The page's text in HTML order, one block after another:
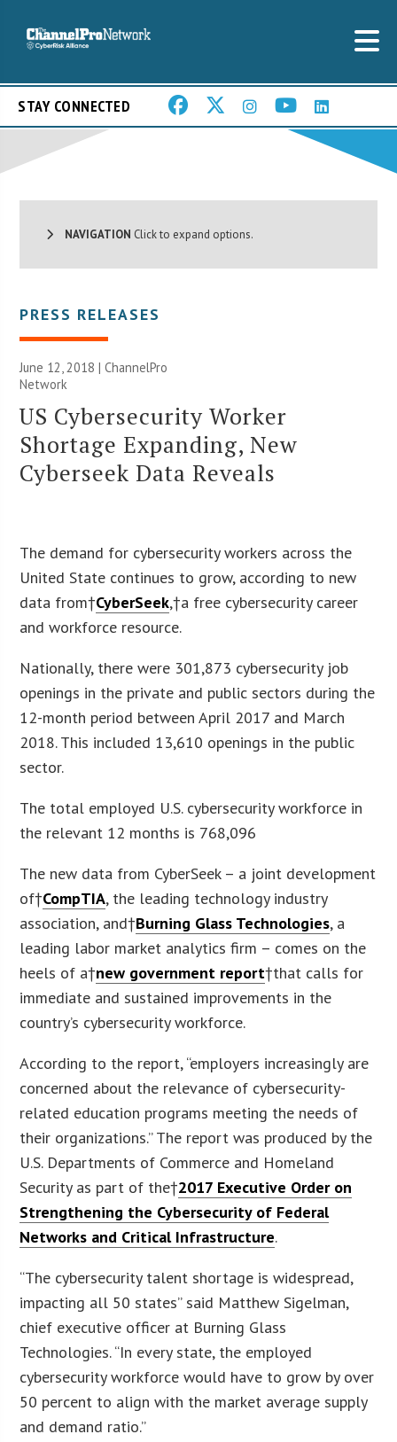
STAY CONNECTED
NAVIGATION Click to expand options.
PRESS RELEASES
June 12, 2018 |ChannelPro
Network
US Cybersecurity Worker
Shortage Expanding, New
Cyberseek Data Reveals
The demand for cybersecurity workers across the
United State continues to grow, according to new
data from†CyberSeek,†a free cybersecurity career
and workforce resource.
Nationally, there were 301,873 cybersecurity job
openings in the private and public sectors during the
12-month period between April 2017 and March
2018. This included 13,610 openings in the public
sector.
The total employed U.S. cybersecurity workforce in
the relevant 12 months is 768,096
The new data from CyberSeek – a joint development
of†CompTIA, the leading technology industry
association, and†Burning Glass Technologies, a
leading labor market analytics firm – comes on the
heels of a†new government report†that calls for
immediate and sustained improvements in the
country’s cybersecurity workforce.
According to the report, “employers increasingly are
concerned about the relevance of cybersecurity-
related education programs meeting the needs of
their organizations.” The report was produced by the
U.S. Departments of Commerce and Homeland
Security as part of the†2017 Executive Order on
Strengthening the Cybersecurity of Federal
Networks and Critical Infrastructure.
“The cybersecurity talent shortage is widespread,
impacting all 50 states” said Matthew Sigelman,
chief executive officer at Burning Glass
Technologies. “In every state, the employed
cybersecurity workforce would have to grow by over
50 percent to align with the market average supply
and demand ratio.”